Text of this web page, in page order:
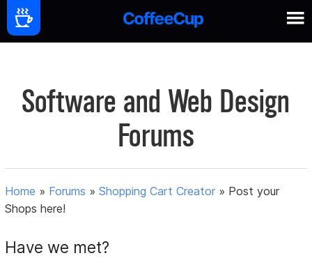
Software and Web Design
Forums
Home » Forums »Shopping Cart Creator » Post your
Shops here!
Have we met?